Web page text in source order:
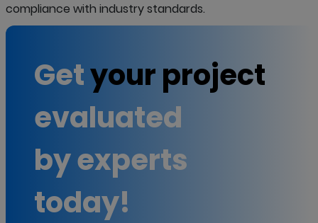
compliance with industry standards.
Getyour project
evaluated
by experts
today!